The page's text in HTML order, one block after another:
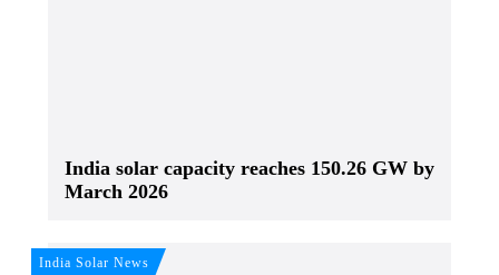
India solar capacity reaches 150.26 GW by
March 2026
India Solar News